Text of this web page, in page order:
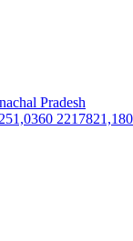
Pradesh